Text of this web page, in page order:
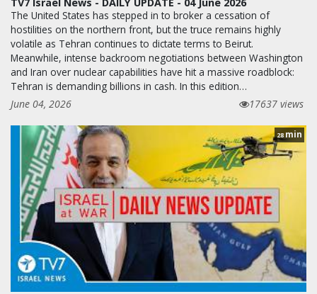
The United States has stepped in to broker a cessation of
hostilities on the northern front, but the truce remains highly
volatile as Tehran continues to dictate terms to Beirut.
Meanwhile, intense backroom negotiations between Washington
and Iran over nuclear capabilities have hit a massive roadblock:
Tehran is demanding billions in cash. In this edition…
June 04, 2026
17637 views
28 min